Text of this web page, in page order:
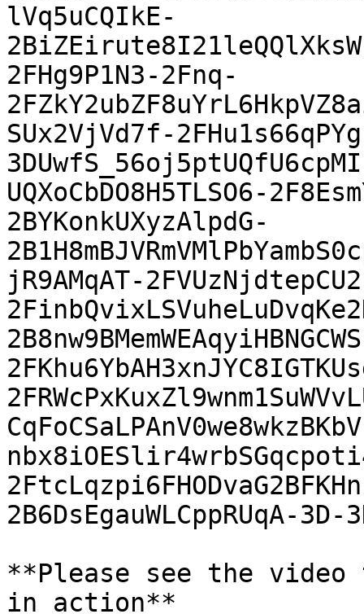
lVq5uCQIkE-
2FHg9P1N3-2Fnq-
SUx2VjVd7f-
UQXoCbDO8H5TLSO6-
2BYKonkUXyzAlpdG-
jR9AMqAT-
2B6DsEgauWLCppRUqA-3D-
**Please see the
in action**